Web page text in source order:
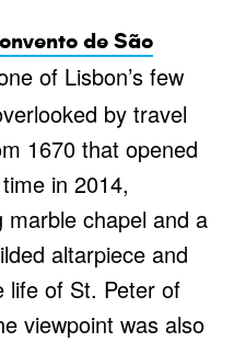
de São
of Lisbon’s few
by travel
1670 that opened
in 2014,
marble chapel and a
altarpiece and
life of St. Peter of
viewpoint was also